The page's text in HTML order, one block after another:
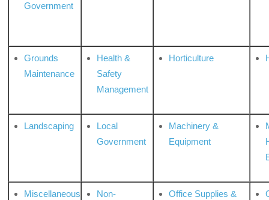
Government
Grounds
Maintenance
Health &
Safety
Management
Horticulture
Landscaping
Local
Government
Machinery &
Equipment
Miscellaneous
Non-
Office Supplies &